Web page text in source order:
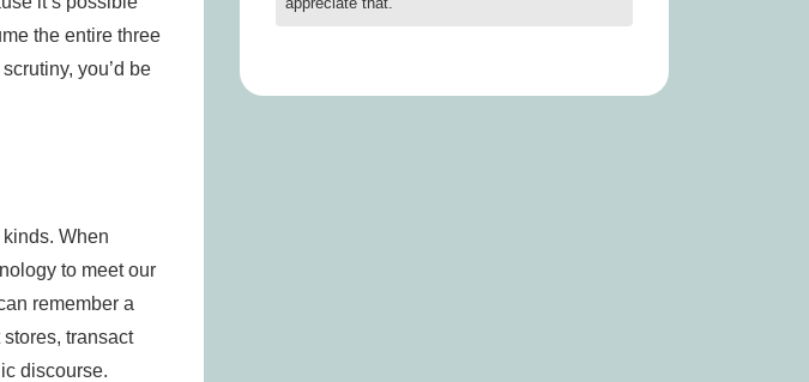
the entire three
you’d be
When
to meet our
remember a
transact
discourse.